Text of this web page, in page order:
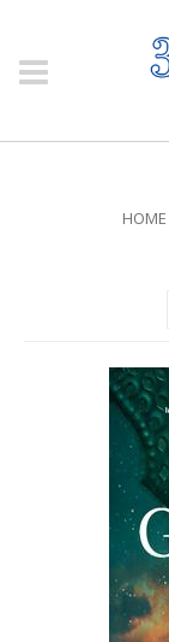
HOME